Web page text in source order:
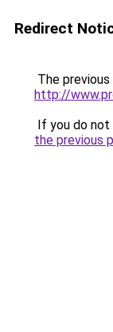
Redirect
The
http://
If you do
the previous